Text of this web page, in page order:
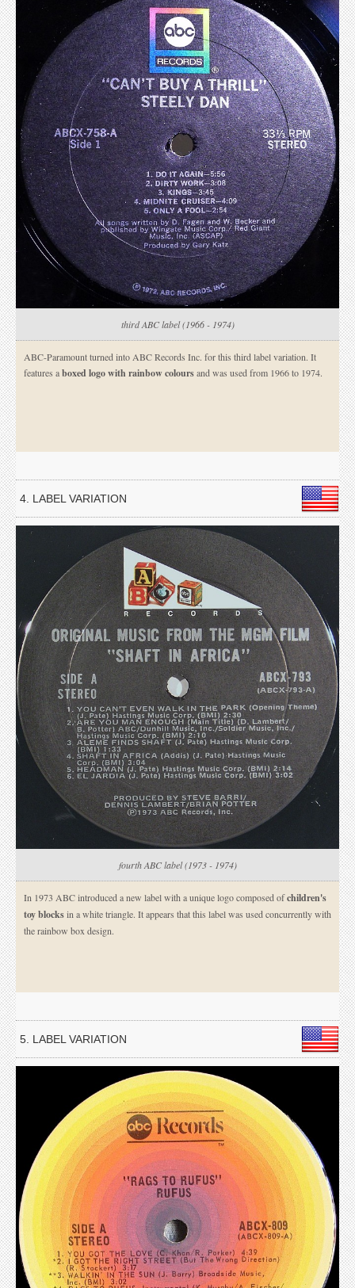
third ABC label (1966 - 1974)
ABC-Paramount turned into ABC Records Inc. for this third label variation. It
features aboxed logo with rainbow coloursand was used from 1966 to 1974.
4. LABEL VARIATION
fourth ABC label (1973 - 1974)
In 1973 ABC introduced a new label with a unique logo composed ofchildren's
toy blocksin a white triangle. It appears that this label was used concurrently with
the rainbow box design.
5. LABEL VARIATION